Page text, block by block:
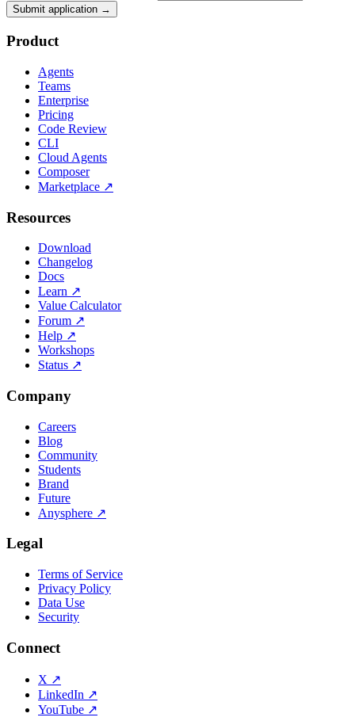
Submit application →
Product
Agents
Teams
Enterprise
Pricing
Code Review
CLI
Cloud Agents
Composer
Marketplace ↗
Resources
Download
Changelog
Docs
Learn ↗
Value Calculator
Forum ↗
Help ↗
Workshops
Status ↗
Company
Careers
Blog
Community
Students
Brand
Future
Anysphere ↗
Legal
Terms of Service
Privacy Policy
Data Use
Security
Connect
X ↗
LinkedIn ↗
YouTube ↗